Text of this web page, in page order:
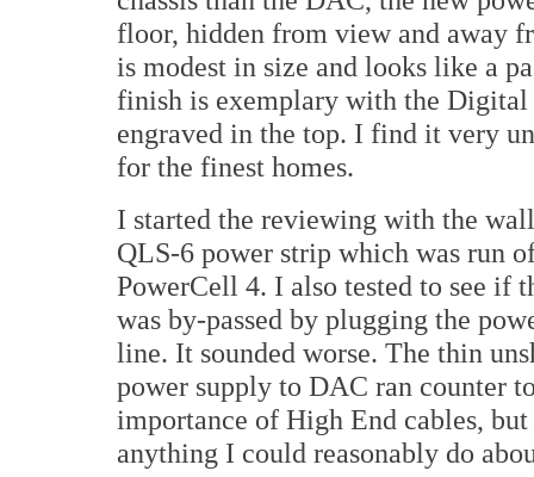
floor, hidden from view and away
is modest in size and looks like a
finish is exemplary with the
engraved in the top. I find it very
for the finest homes.
I started the reviewing with the
QLS-6 power strip which was run
PowerCell 4. I also tested to see if
was by-passed by plugging the
line. It sounded worse. The thin
power supply to DAC ran counter
importance of High End cables,
anything I could reasonably do